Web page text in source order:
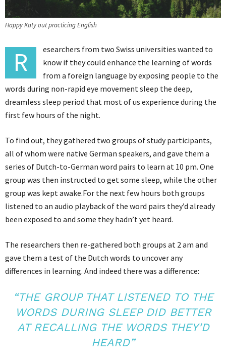
Happy Katy out practicing English
R
esearchers from two Swiss universities wanted to
know if they could enhance the learning of words
from a foreign language by exposing people to the
words during non-rapid eye movement sleep the deep,
dreamless sleep period that most of us experience during the
first few hours of the night.
To find out, they gathered two groups of study participants,
all of whom were native German speakers, and gave them a
series of Dutch-to-German word pairs to learn at 10 pm. One
group was then instructed to get some sleep, while the other
group was kept awake.For the next few hours both groups
listened to an audio playback of the word pairs they’d already
been exposed to and some they hadn’t yet heard.
The researchers then re-gathered both groups at 2 am and
gave them a test of the Dutch words to uncover any
differences in learning. And indeed there was a difference:
“THE GROUP THAT LISTENED TO THE
WORDS DURING SLEEP DID BETTER
AT RECALLING THE WORDS THEY’D
HEARD”